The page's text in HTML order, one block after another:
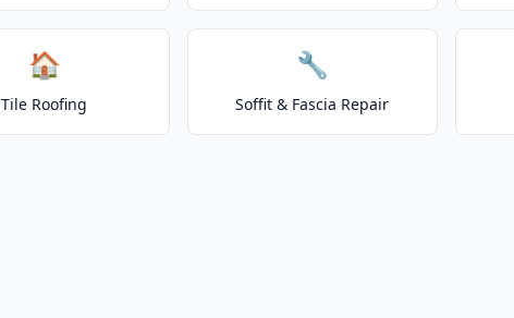
🏠
Tile Roofing
🔧
Soffit & Fascia Repair